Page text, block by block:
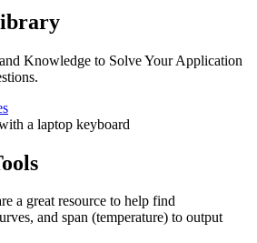
Knowledge to Solve Your Application
a great resource to help find
and span (temperature) to output